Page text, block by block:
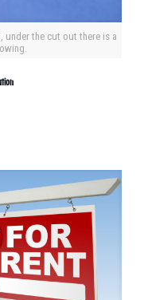
the cut out there is a